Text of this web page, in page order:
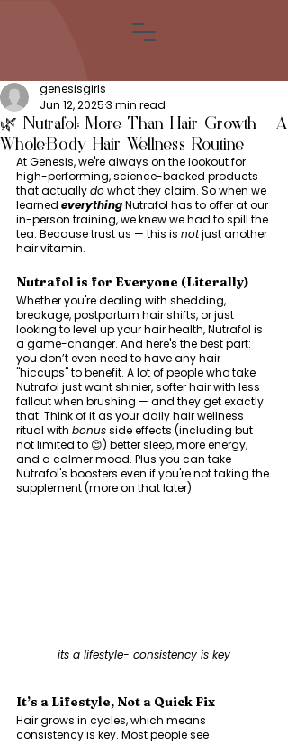
🌿 Nutrafol: More Than Hair Growth — A
Whole-Body Hair Wellness Routine
genesisgirls
Jun 12, 20253 min read
At Genesis, we're always on the lookout for
high-performing, science-backed products
that actually do what they claim. So when we
learned everything Nutrafol has to offer at our
in-person training, we knew we had to spill the
tea. Because trust us — this is not just another
hair vitamin.
Nutrafol is for Everyone (Literally)
Whether you're dealing with shedding,
breakage, postpartum hair shifts, or just
looking to level up your hair health, Nutrafol is
a game-changer. And here's the best part:
you don’t even need to have any hair
"hiccups" to benefit. A lot of people who take
Nutrafol just want shinier, softer hair with less
fallout when brushing — and they get exactly
that. Think of it as your daily hair wellness
ritual with bonus side effects (including but
not limited to 😊) better sleep, more energy,
and a calmer mood. Plus you can take
Nutrafol's boosters even if you're not taking the
supplement (more on that later).
its a lifestyle- consistency is key
It’s a Lifestyle, Not a Quick Fix
Hair grows in cycles, which means
consistency is key. Most people see